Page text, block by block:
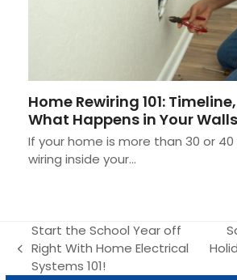
Home Rewiring 101:
What Happens in Your Walls
If your home is more than 30 or
wiring inside your…
previous
post:
Start the School Year off
Right With Home Electrical
Systems 101!
next
post: